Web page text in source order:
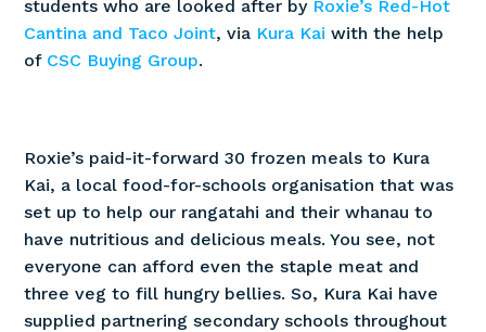
students who are looked after by Roxie’s Red-Hot
Cantina and Taco Joint, via Kura Kai with the help
of CSC Buying Group.
Roxie’s paid-it-forward 30 frozen meals to Kura
Kai, a local food-for-schools organisation that was
set up to help our rangatahi and their whanau to
have nutritious and delicious meals. You see, not
everyone can afford even the staple meat and
three veg to fill hungry bellies. So, Kura Kai have
supplied partnering secondary schools throughout